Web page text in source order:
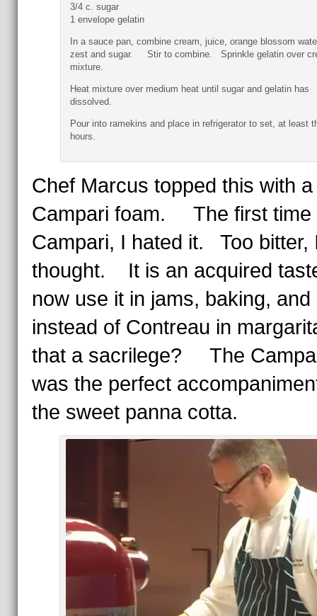
3/4 c. sugar
1 envelope gelatin
In a sauce pan, combine cream, juice, orange blossom
zest and sugar. Stir to combine. Sprinkle gelatin over
mixture.
Heat mixture over medium heat until sugar and gelatin has
dissolved.
Pour into ramekins and place in refrigerator to set, at least
hours.
Chef Marcus topped this with a
Campari foam. The first time
Campari, I hated it. Too bitter,
thought. It is an acquired
now use it in jams, baking, and
instead of Contreau in
that a sacrilege? The
was the perfect
the sweet panna cotta.